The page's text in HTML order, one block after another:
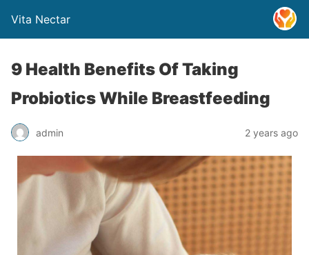
Vita Nectar
9 Health Benefits Of Taking
Probiotics While Breastfeeding
admin 2 years ago